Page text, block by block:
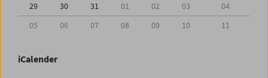
29
30 31 01 02 03
04
05
06 07 08 09 10 11
iCalender